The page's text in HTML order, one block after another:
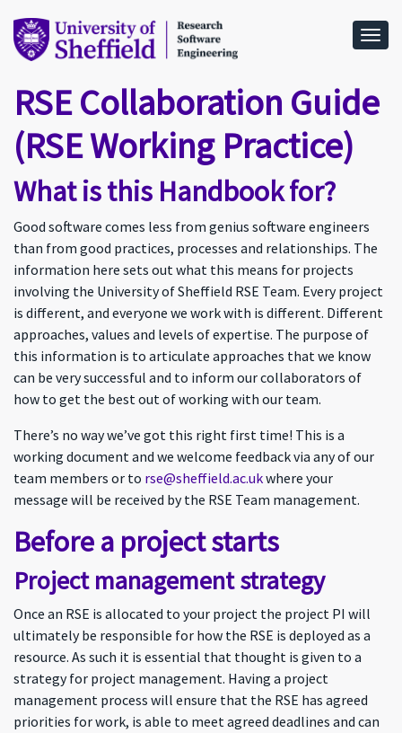
RSE Collaboration Guide
(RSE Working Practice)
What is this Handbook for?
Good software comes less from genius software engineers
than from good practices, processes and relationships. The
information here sets out what this means for projects
involving the University of Sheffield RSE Team. Every project
is different, and everyone we work with is different. Different
approaches, values and levels of expertise. The purpose of
this information is to articulate approaches that we know
can be very successful and to inform our collaborators of
how to get the best out of working with our team.
There’s no way we’ve got this right first time! This is a
working document and we welcome feedback via any of our
team members or to rse@sheffield.ac.ukwhere your
message will be received by the RSE Team management.
Before a project starts
Project management strategy
Once an RSE is allocated to your project the project PI will
ultimately be responsible for how the RSE is deployed as a
resource. As such it is essential that thought is given to a
strategy for project management. Having a project
management process will ensure that the RSE has agreed
priorities for work, is able to meet agreed deadlines and can